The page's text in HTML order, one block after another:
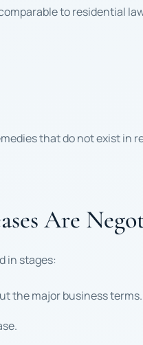
to residential
that do not exist in
Are
in stages:
the major business terms.